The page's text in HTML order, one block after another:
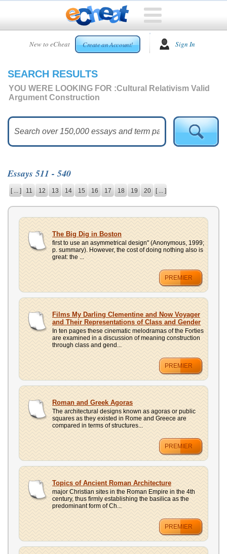
New to eCheat Create an Account! Sign In
HOME
CUSTOM
ESSAYS
ESSAYS
HELP
CONTACT
US
UPLOAD
SEARCH RESULTS
YOU WERE LOOKING FOR :Cultural Relativism Valid
Argument Construction
Essays 511 - 540
[ ... ] 11 12 13 14 15 16 17 18 19 20 [ ... ]
The Big Dig in Boston
first to use an asymmetrical design" (Anonymous, 1999;
p. summary). However, the cost of doing nothing also is
great: the ...
PREMIER
Films My Darling Clementine and Now Voyager
and Their Representations of Class and Gender
In ten pages these cinematic melodramas of the Forties
are examined in a discussion of meaning construction
through class and gend...
PREMIER
Roman and Greek Agoras
The architectural designs known as agoras or public
squares as they existed in Rome and Greece are
compared in terms of structures...
PREMIER
Topics of Ancient Roman Architecture
major Christian sites in the Roman Empire in the 4th
century, thus firmly establishing the basilica as the
predominant form of Ch...
PREMIER